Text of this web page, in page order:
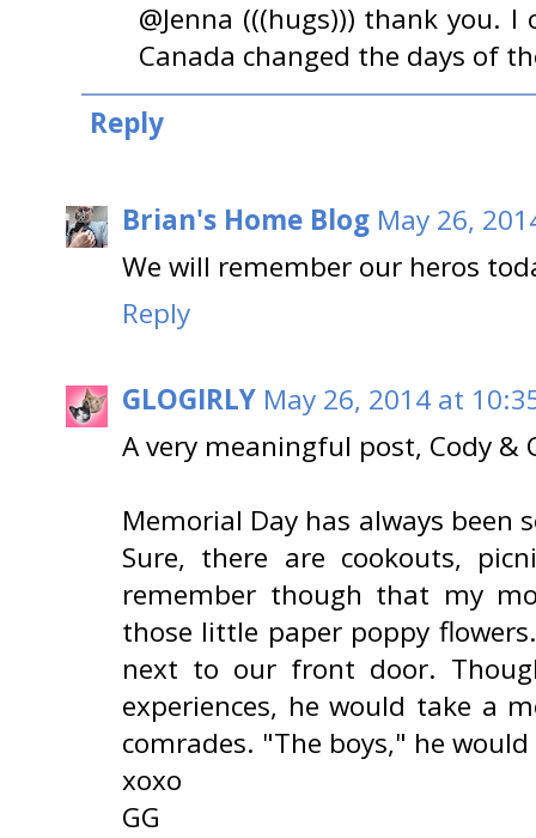
@Jenna (((hugs))) thank you.
Canada changed the days of
Reply
Brian's Home Blog May 26,
We will remember our heros
Reply
GLOGIRLY May 26, 2014 at
A very meaningful post, Cody &
Memorial Day has always
Sure, there are cookouts,
remember though that my
those little paper poppy
next to our front door.
experiences, he would take a
comrades. "The boys," he
xoxo
GG